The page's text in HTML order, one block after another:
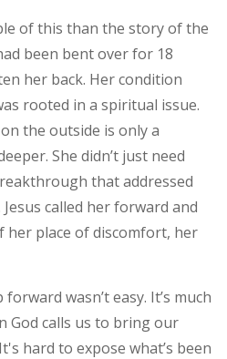
of this than the story of the
been bent over for 18
her back. Her condition
rooted in a spiritual issue.
the outside is only a
She didn’t just need
that addressed
called her forward and
place of discomfort, her
wasn’t easy. It’s much
God calls us to bring our
hard to expose what’s been